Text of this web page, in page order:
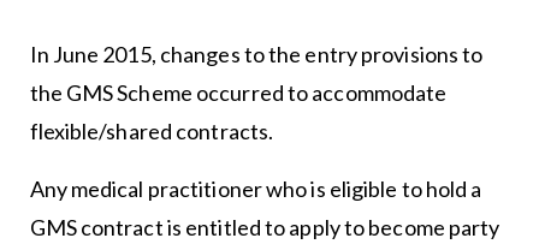
In June 2015, changes to the entry provisions to
the GMS Scheme occurred to accommodate
flexible/shared contracts.
Any medical practitioner who is eligible to hold a
GMS contract is entitled to apply to become party